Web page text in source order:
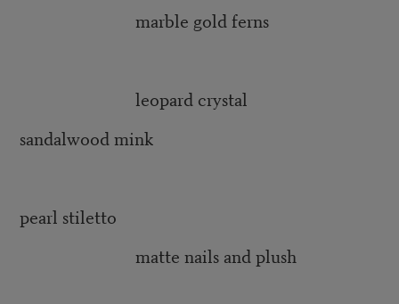
marble gold ferns
leopard crystal
sandalwood mink
pearl stiletto
matte nails and plush